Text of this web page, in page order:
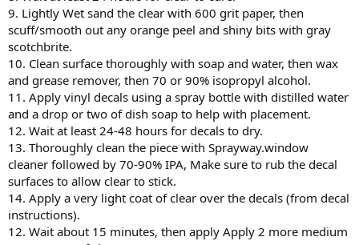
9. Lightly Wet sand the clear with 600 grit paper, then
scuff/smooth out any orange peel and shiny bits with gray
scotchbrite.
10. Clean surface thoroughly with soap and water, then wax
and grease remover, then 70 or 90% isopropyl alcohol.
11. Apply vinyl decals using a spray bottle with distilled water
and a drop or two of dish soap to help with placement.
12. Wait at least 24-48 hours for decals to dry.
13. Thoroughly clean the piece with Sprayway.window
cleaner followed by 70-90% IPA, Make sure to rub the decal
surfaces to allow clear to stick.
14. Apply a very light coat of clear over the decals (from decal
instructions).
12. Wait about 15 minutes, then apply Apply 2 more medium